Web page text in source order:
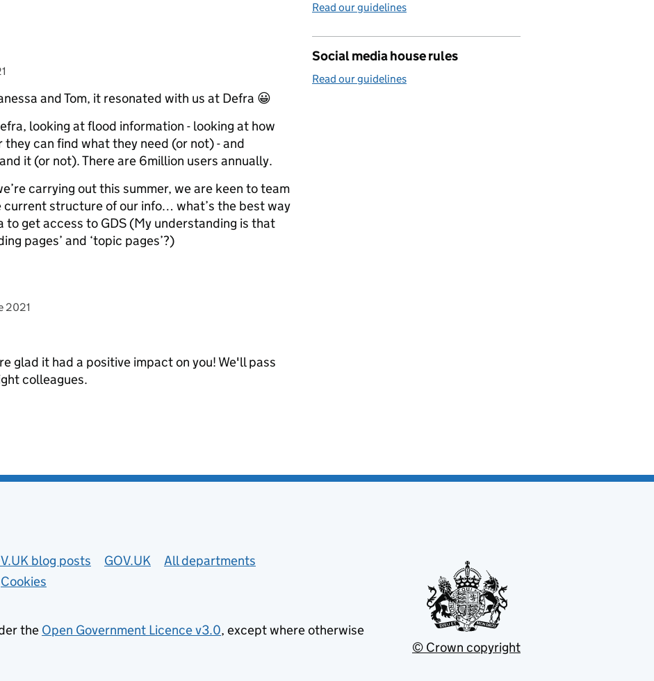
and Tom, it resonated with us at Defra 😀
looking at flood information - looking at how
can find what they need (or not) - and
it (or not). There are 6million users annually.
carrying out this summer, we are keen to team
current structure of our info… what’s the best way
get access to GDS (My understanding is that
pages’ and ‘topic pages’?)
on
2021
glad it had a positive impact on you! We'll pass
colleagues.
Read our guidelines
Social media house rules
Read our guidelines
blog posts GOV.UK
All departments
Cookies
the Open Government Licence v3.0, except where otherwise
© Crown copyright